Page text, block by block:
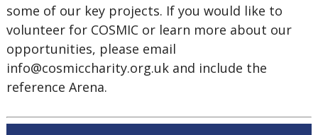
some of our key projects. If you would like to
volunteer for COSMIC or learn more about our
opportunities, please email
info@cosmiccharity.org.ukand include the
reference Arena.